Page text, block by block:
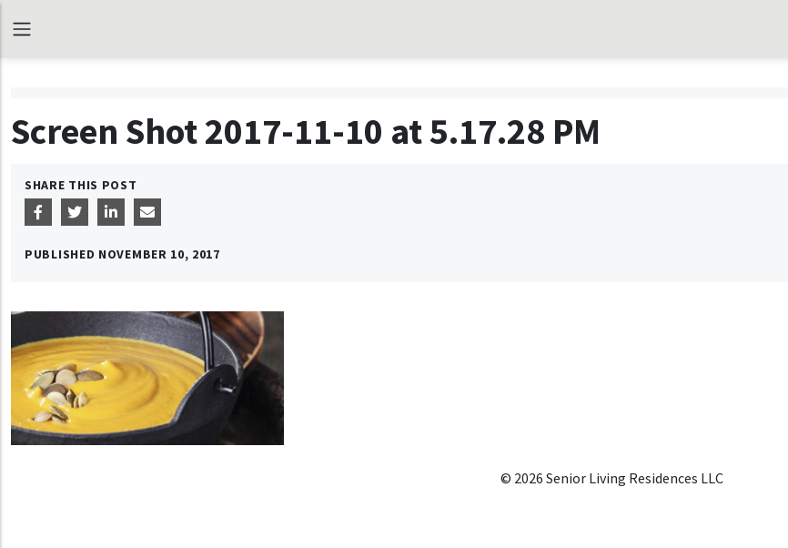
Screen Shot 2017-11-10 at 5.17.28 PM
SHARE THIS POST
PUBLISHED NOVEMBER 10, 2017
© 2026 Senior Living Residences LLC